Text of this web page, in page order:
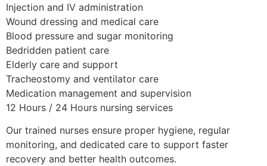
Injection and IV administration
Wound dressing and medical care
Blood pressure and sugar monitoring
Bedridden patient care
Elderly care and support
Tracheostomy and ventilator care
Medication management and supervision
12 Hours / 24 Hours nursing services
Our trained nurses ensure proper hygiene, regular
monitoring, and dedicated care to support faster
recovery and better health outcomes.